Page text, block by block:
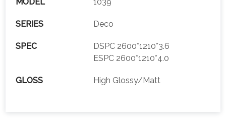
SERIES Deco
SPEC
DSPC 2600*1210*3.6
ESPC 2600*1210*4.0
GLOSS High Glossy/Matt